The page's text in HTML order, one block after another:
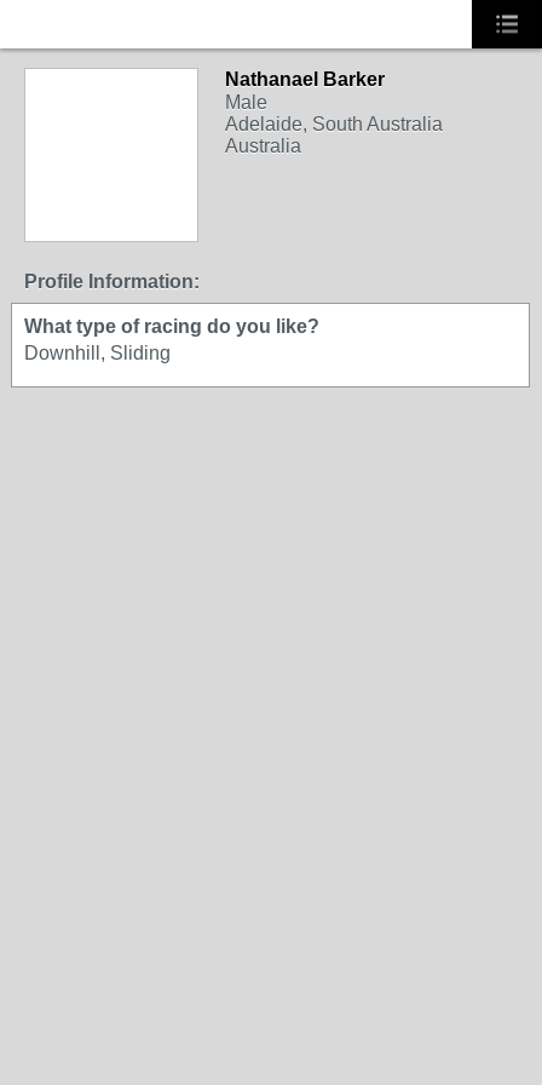
Nathanael Barker
Male
Adelaide, South Australia
Australia
Profile Information:
What type of racing do you like?
Downhill, Sliding